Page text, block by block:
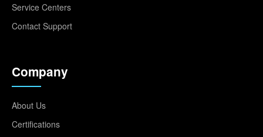
Service Centers
Contact Support
Company
About Us
Certifications